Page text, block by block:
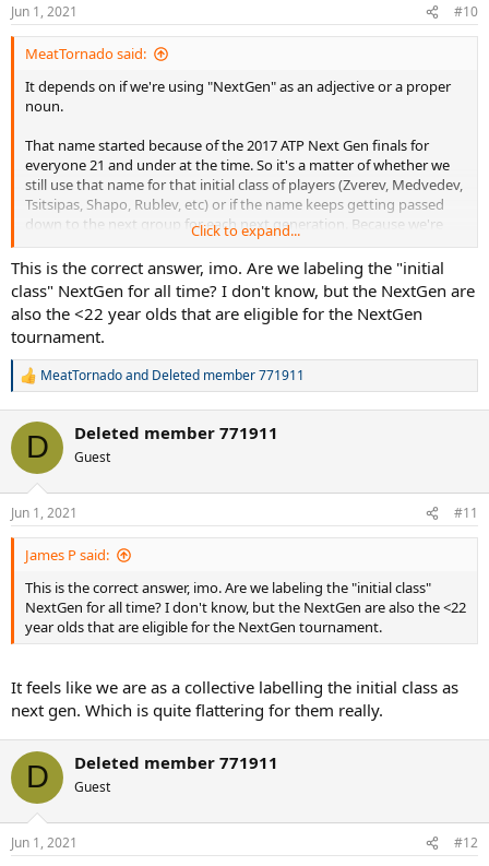
s
:
Jun 1, 2021 #10
MeatTornado said:
It depends on if we're using "NextGen" as an adjective or a proper
noun.
That name started because of the 2017 ATP Next Gen finals for
everyone 21 and under at the time. So it's a matter of whether we
still use that name for that initial class of players (Zverev, Medvedev,
Tsitsipas, Shapo, Rublev, etc) or if the name keeps getting passed
down to the next group for each next generation. Because we're
now at the point where no one from the first 2017 event will be
eligible for the 2021 tournament. It's a whole different group of
guys; Sinner, Korda, Musetti, Alcaraz, etc.
Click to expand...
This is the correct answer, imo. Are we labeling the "initial
class" NextGen for all time? I don't know, but the NextGen are
also the <22 year olds that are eligible for the NextGen
tournament.
R
c
i
s
:
MeatTornadoand Deleted member 771911
D Deleted member 771911
Guest
Jun 1, 2021 #11
James P said:
This is the correct answer, imo. Are we labeling the "initial class"
NextGen for all time? I don't know, but the NextGen are also the <22
year olds that are eligible for the NextGen tournament.
It feels like we are as a collective labelling the initial class as
next gen. Which is quite flattering for them really.
D Deleted member 771911
Guest
Jun 1, 2021 #12